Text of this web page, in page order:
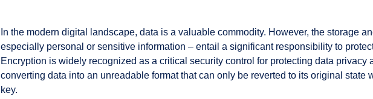
In the modern digital landscape, data is a valuable commodity. However, the storage
especially personal or sensitive information – entail a significant responsibility to
Encryption is widely recognized as a critical security control for protecting data privacy
converting data into an unreadable format that can only be reverted to its original state
key.